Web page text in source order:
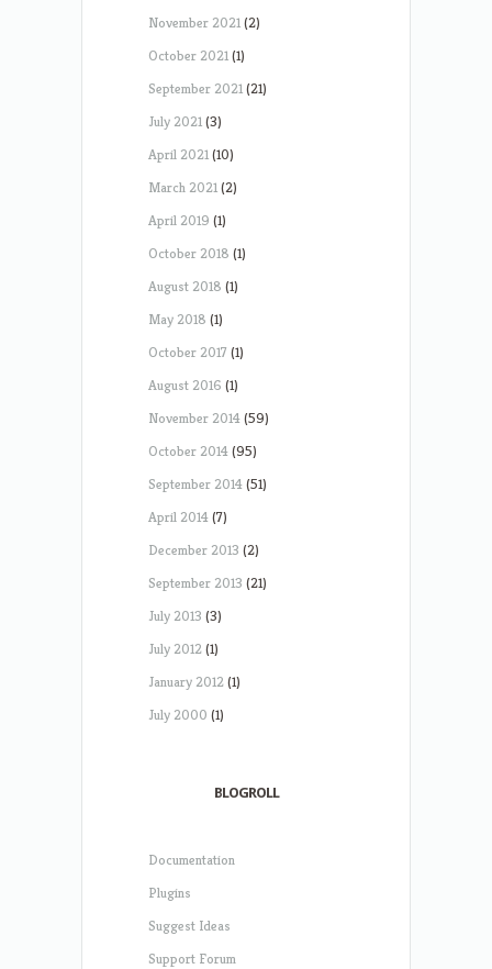
November 2021(2)
October 2021(1)
September 2021(21)
July 2021(3)
April 2021(10)
March 2021(2)
April 2019 (1)
October 2018 (1)
August 2018 (1)
May 2018 (1)
October 2017 (1)
August 2016 (1)
November 2014(59)
October 2014(95)
September 2014(51)
April 2014(7)
December 2013 (2)
September 2013 (21)
July 2013 (3)
July 2012(1)
January 2012(1)
July 2000 (1)
BLOGROLL
Documentation
Plugins
Suggest Ideas
Support Forum